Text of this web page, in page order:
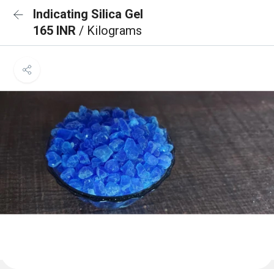
Indicating Silica Gel
165 INR / Kilograms